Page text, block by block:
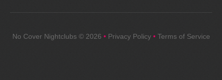
No Cover Nightclubs© 2026 • Privacy Policy • Terms of Service